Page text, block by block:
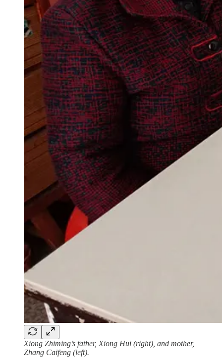
Xiong Zhiming’s father, Xiong Hui (right), and mother,
Zhang Caifeng (left).